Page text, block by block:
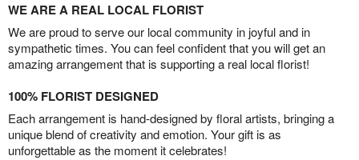
WE ARE A REAL LOCAL FLORIST
We are proud to serve our local community in joyful and in
sympathetic times. You can feel confident that you will get an
amazing arrangement that is supporting a real local florist!
100% FLORIST DESIGNED
Each arrangement is hand-designed by floral artists, bringing a
unique blend of creativity and emotion. Your gift is as
unforgettable as the moment it celebrates!